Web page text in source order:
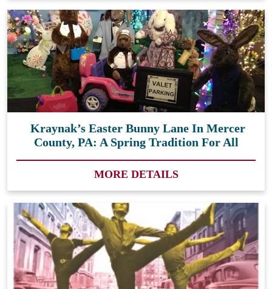
Kraynak’s Easter Bunny Lane In Mercer
County, PA: A Spring Tradition For All
MORE DETAILS